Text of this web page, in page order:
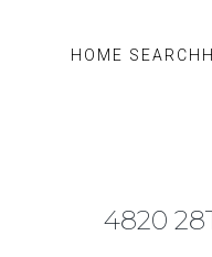
HOME SEARCH
4820